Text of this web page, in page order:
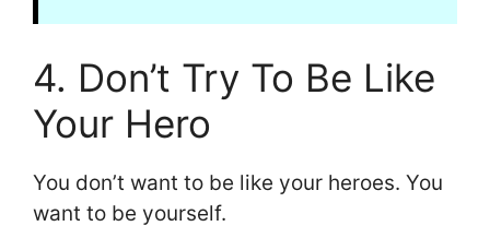
4. Don’t Try To Be Like
Your Hero
You don’t want to be like your heroes. You
want to be yourself.